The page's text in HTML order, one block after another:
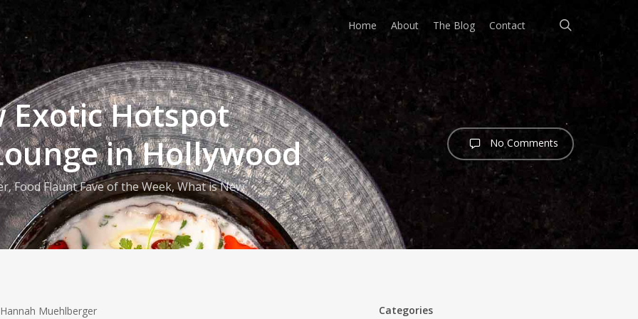
Home About The Blog Contact
Exotic Hotspot
in Hollywood
,Food Flaunt Fave of the Week,What is New
No Comments
Muehlberger Categories